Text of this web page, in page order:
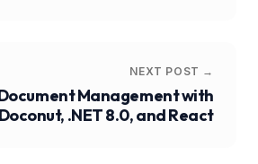
NEXT POST →
Management with
Doconut, .NET 8.0, and React